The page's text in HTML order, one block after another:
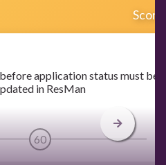
Score
application status must be
in ResMan
60